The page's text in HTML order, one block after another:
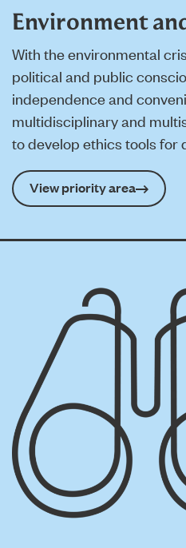
Environment
With the environmental
political and public
independence and
multidisciplinary and
to develop ethics tools for
View priority area